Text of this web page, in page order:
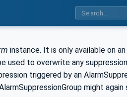
instance. It is only available on
used to overwrite any
triggered by an
might